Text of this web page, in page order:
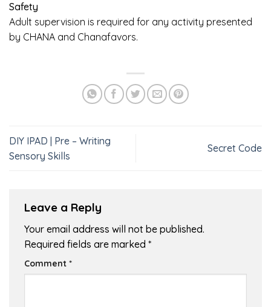
Safety
Adult supervision is required for any activity presented
by CHANA and Chanafavors.
DIY IPAD | Pre – Writing
Sensory Skills
Secret Code
Leave a Reply
Your email address will not be published.
Required fields are marked *
Comment *